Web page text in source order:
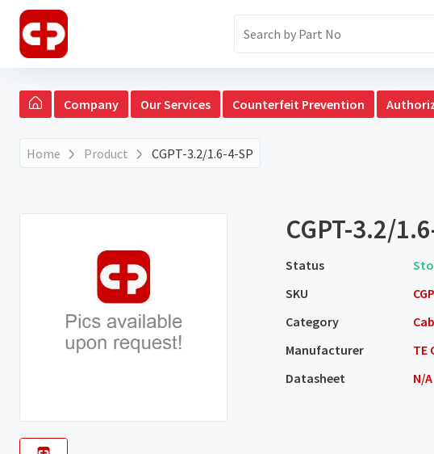
Company Our Services Counterfeit Prevention
Home Product CGPT-3.2/1.6-4-SP
CGPT-3.2/
Status
SKU
Category
Manufacturer
TE
Datasheet
N/A